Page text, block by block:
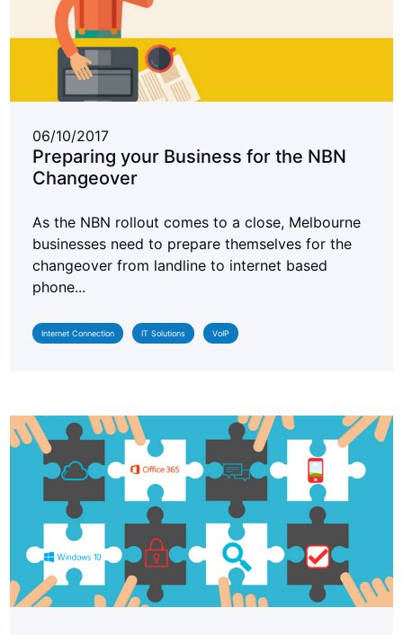
06/10/2017
Preparing your Business for the NBN
Changeover
As the NBN rollout comes to a close, Melbourne
businesses need to prepare themselves for the
changeover from landline to internet based
phone...
Internet Connection IT Solutions VoIP